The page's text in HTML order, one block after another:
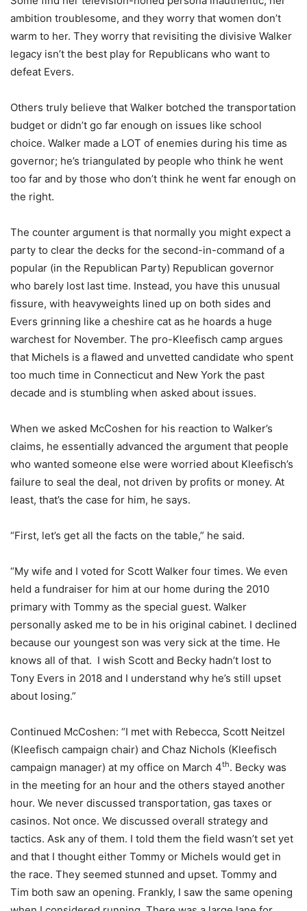
ambition troublesome, and they worry that women don’t
warm to her. They worry that revisiting the divisive Walker
legacy isn’t the best play for Republicans who want to
defeat Evers.
Others truly believe that Walker botched the transportation
budget or didn’t go far enough on issues like school
choice. Walker made a LOT of enemies during his time as
governor; he’s triangulated by people who think he went
too far and by those who don’t think he went far enough on
the right.
The counter argument is that normally you might expect a
party to clear the decks for the second-in-command of a
popular (in the Republican Party) Republican governor
who barely lost last time. Instead, you have this unusual
fissure, with heavyweights lined up on both sides and
Evers grinning like a cheshire cat as he hoards a huge
warchest for November. The pro-Kleefisch camp argues
that Michels is a flawed and unvetted candidate who spent
too much time in Connecticut and New York the past
decade and is stumbling when asked about issues.
When we asked McCoshen for his reaction to Walker’s
claims, he essentially advanced the argument that people
who wanted someone else were worried about Kleefisch’s
failure to seal the deal, not driven by profits or money. At
least, that’s the case for him, he says.
“First, let’s get all the facts on the table,” he said.
“My wife and I voted for Scott Walker four times. We even
held a fundraiser for him at our home during the 2010
primary with Tommy as the special guest. Walker
personally asked me to be in his original cabinet. I declined
because our youngest son was very sick at the time. He
knows all of that. I wish Scott and Becky hadn’t lost to
Tony Evers in 2018 and I understand why he’s still upset
about losing.”
Continued McCoshen: “I met with Rebecca, Scott Neitzel
(Kleefisch campaign chair) and Chaz Nichols (Kleefisch
campaign manager) at my office on March 4th. Becky was
in the meeting for an hour and the others stayed another
hour. We never discussed transportation, gas taxes or
casinos. Not once. We discussed overall strategy and
tactics. Ask any of them. I told them the field wasn’t set yet
and that I thought either Tommy or Michels would get in
the race. They seemed stunned and upset. Tommy and
Tim both saw an opening. Frankly, I saw the same opening